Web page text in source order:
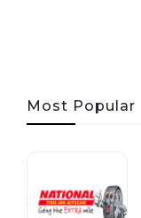
Most Popular